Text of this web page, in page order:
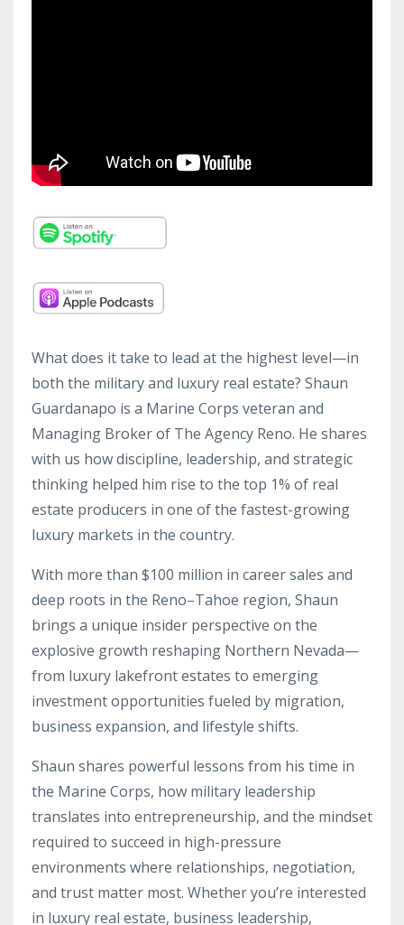
What does it take to lead at the highest level—in
both the military and luxury real estate? Shaun
Guardanapo is a Marine Corps veteran and
Managing Broker of The Agency Reno. He shares
with us how discipline, leadership, and strategic
thinking helped him rise to the top 1% of real
estate producers in one of the fastest-growing
luxury markets in the country.
With more than $100 million in career sales and
deep roots in the Reno–Tahoe region, Shaun
brings a unique insider perspective on the
explosive growth reshaping Northern Nevada—
from luxury lakefront estates to emerging
investment opportunities fueled by migration,
business expansion, and lifestyle shifts.
Shaun shares powerful lessons from his time in
the Marine Corps, how military leadership
translates into entrepreneurship, and the mindset
required to succeed in high-pressure
environments where relationships, negotiation,
and trust matter most. Whether you’re interested
in luxury real estate, business leadership,